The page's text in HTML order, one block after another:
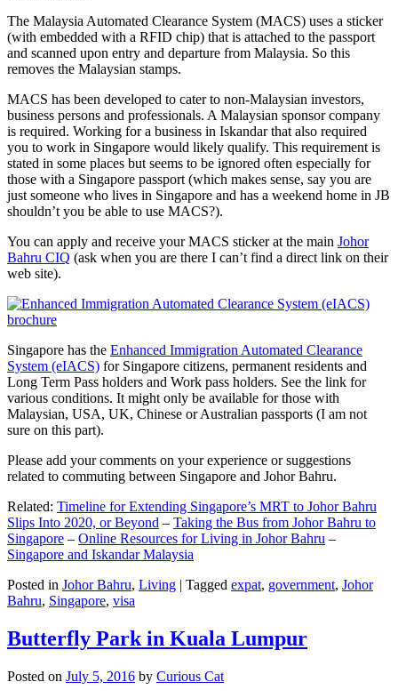
The Malaysia Automated Clearance System (MACS) uses a sticker
(with embedded with a RFID chip) that is attached to the passport
and scanned upon entry and departure from Malaysia. So this
removes the Malaysian stamps.
MACS has been developed to cater to non-Malaysian investors,
business persons and professionals. A Malaysian sponsor company
is required. Working for a business in Iskandar that also required
you to work in Singapore would likely qualify. This requirement is
stated in some places but seems to be ignored often especially for
those with a Singapore passport (which makes sense, say you are
just someone who lives in Singapore and has a weekend home in JB
shouldn’t you be able to use MACS?).
You can apply and receive your MACS sticker at the main Johor
Bahru CIQ (ask when you are there I can’t find a direct link on their
web site).
Singapore has the Enhanced Immigration Automated Clearance
System (eIACS) for Singapore citizens, permanent residents and
Long Term Pass holders and Work pass holders. See the link for
various conditions. It might only be available for those with
Malaysian, USA, UK, Chinese or Australian passports (I am not
sure on this part).
Please add your comments on your experience or suggestions
related to commuting between Singapore and Johor Bahru.
Related: Timeline for Extending Singapore’s MRT to Johor Bahru
Slips Into 2020, or Beyond – Taking the Bus from Johor Bahru to
Singapore – Online Resources for Living in Johor Bahru –
Singapore and Iskandar Malaysia
Posted in Johor Bahru, Living | Tagged expat, government, Johor
Bahru, Singapore, visa
Butterfly Park in Kuala Lumpur
Posted on July 5, 2016 by Curious Cat